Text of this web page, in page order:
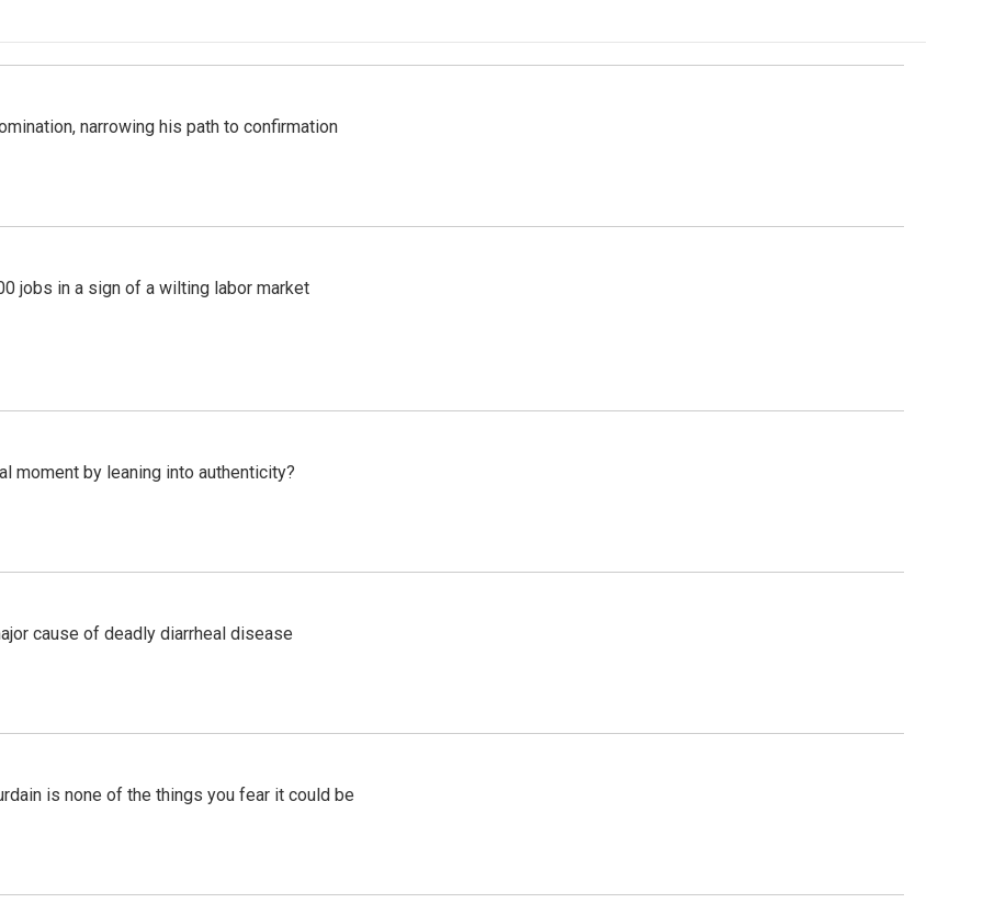
narrowing his path to confirmation
jobs in a sign of a wilting labor market
moment by leaning into authenticity?
cause of deadly diarrheal disease
is none of the things you fear it could be